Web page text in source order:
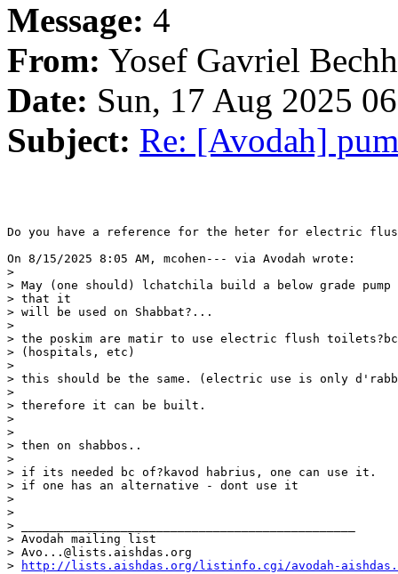
Message: 4
From: Yosef Gavriel
Date: Sun, 17 Aug 2025
Subject: Re: [Avodah]
Do you have a reference for the heter for electric
On 8/15/2025 8:05 AM, mcohen--- via Avodah wrote:
>
> May (one should) lchatchila build a below grade
> that it
> will be used on Shabbat?...
>
> the poskim are matir to use electric flush toilets?bc
> (hospitals, etc)
>
> this should be the same. (electric use is only
>
> therefore it can be built.
>
>
> then on shabbos..
>
> if its needed bc of?kavod habrius, one can use it.
> if one has an alternative - dont use it
>
>
> _______________________________________________
> Avodah mailing list
> Avo...@lists.aishdas.org
>
http://lists.aishdas.org/listinfo.cgi/avodah-